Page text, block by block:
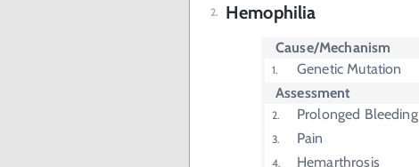
Hemophilia
Cause/Mechanism
Genetic Mutation
Assessment
Prolonged Bleeding
Pain
Hemarthrosis